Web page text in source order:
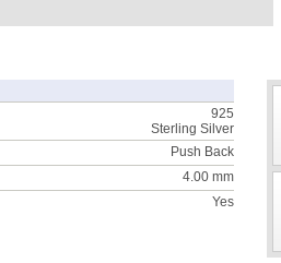
925
Sterling Silver
Push Back
4.00 mm
Yes